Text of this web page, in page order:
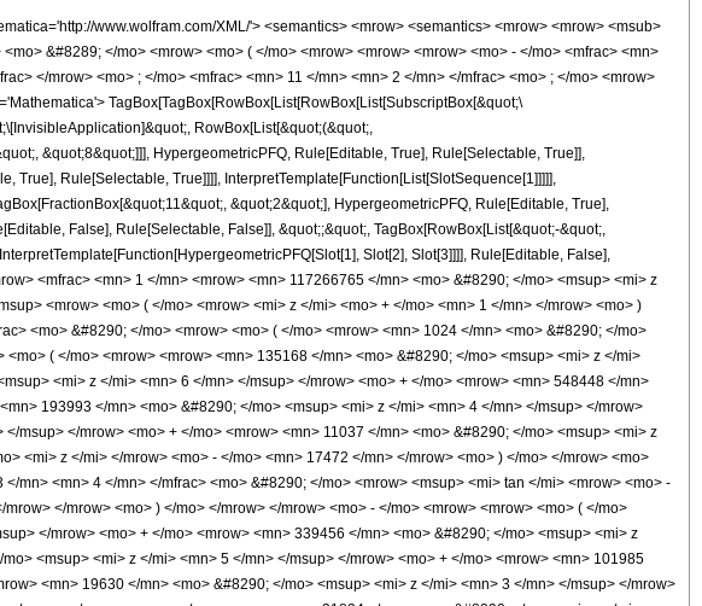
www.wolfram.com/XML/'> <semantics> <mrow> <semantics> <mrow> <mrow> <msub>
&#8289; </mo> <mrow> <mo> ( </mo> <mrow> <mrow> <mrow> <mo> - </mo> <mfrac> <mn>
</mrow> <mo> ; </mo> <mfrac> <mn> 11 </mn> <mn> 2 </mn> </mfrac> <mo> ; </mo> <mrow>
TagBox[TagBox[RowBox[List[RowBox[List[SubscriptBox[&quot;\
RowBox[List[&quot;(&quot;,
&quot;8&quot;]]], HypergeometricPFQ, Rule[Editable, True], Rule[Selectable, True]],
True], Rule[Selectable, True]]]], InterpretTemplate[Function[List[SlotSequence[1]]]]],
&quot;2&quot;], HypergeometricPFQ, Rule[Editable, True],
False], Rule[Selectable, False]], &quot;;&quot;, TagBox[RowBox[List[&quot;-&quot;,
Slot[2], Slot[3]]]], Rule[Editable, False],
<mfrac> <mn> 1 </mn> <mrow> <mn> 117266765 </mn> <mo> &#8290; </mo> <msup> <mi> z
<mrow> <mo> ( </mo> <mrow> <mi> z </mi> <mo> + </mo> <mn> 1 </mn> </mrow> <mo> )
<mo> &#8290; </mo> <mrow> <mo> ( </mo> <mrow> <mn> 1024 </mn> <mo> &#8290; </mo>
( </mo> <mrow> <mrow> <mn> 135168 </mn> <mo> &#8290; </mo> <msup> <mi> z </mi>
<mi> z </mi> <mn> 6 </mn> </msup> </mrow> <mo> + </mo> <mrow> <mn> 548448 </mn>
193993 </mn> <mo> &#8290; </mo> <msup> <mi> z </mi> <mn> 4 </mn> </msup> </mrow>
msup> </mrow> <mo> + </mo> <mrow> <mn> 11037 </mn> <mo> &#8290; </mo> <msup> <mi> z
<mi> z </mi> </mrow> <mo> - </mo> <mn> 17472 </mn> </mrow> <mo> ) </mo> </mrow> <mo>
mn> <mn> 4 </mn> </mfrac> <mo> &#8290; </mo> <mrow> <msup> <mi> tan </mi> <mrow> <mo> -
</mrow> <mo> ) </mo> </mrow> </mrow> <mo> - </mo> <mrow> <mrow> <mo> ( </mo>
</mrow> <mo> + </mo> <mrow> <mn> 339456 </mn> <mo> &#8290; </mo> <msup> <mi> z
<msup> <mi> z </mi> <mn> 5 </mn> </msup> </mrow> <mo> + </mo> <mrow> <mn> 101985
<mn> 19630 </mn> <mo> &#8290; </mo> <msup> <mi> z </mi> <mn> 3 </mn> </msup> </mrow>